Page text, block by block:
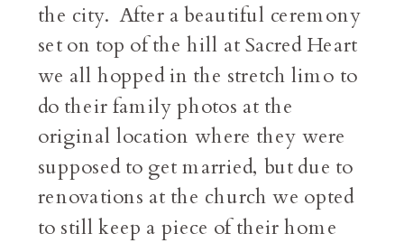
the city. After a beautiful ceremony
set on top of the hill at Sacred Heart
we all hopped in the stretch limo to
do their family photos at the
original location where they were
supposed to get married, but due to
renovations at the church we opted
to still keep a piece of their home